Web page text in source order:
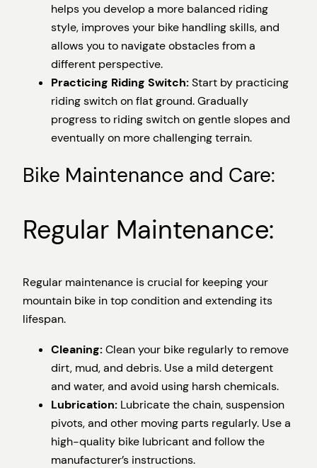
helps you develop a more balanced riding
style, improves your bike handling skills, and
allows you to navigate obstacles from a
different perspective.
Practicing Riding Switch:Start by practicing
riding switch on flat ground. Gradually
progress to riding switch on gentle slopes and
eventually on more challenging terrain.
Bike Maintenance and Care:
Regular Maintenance:
Regular maintenance is crucial for keeping your
mountain bike in top condition and extending its
lifespan.
Cleaning:Clean your bike regularly to remove
dirt, mud, and debris. Use a mild detergent
and water, and avoid using harsh chemicals.
Lubrication: Lubricate the chain, suspension
pivots, and other moving parts regularly. Use a
high-quality bike lubricant and follow the
manufacturer’s instructions.